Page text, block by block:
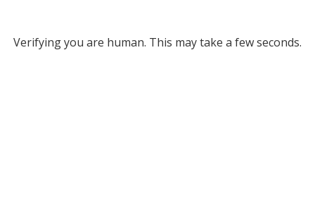
Verifying you are human. This may take a few seconds.